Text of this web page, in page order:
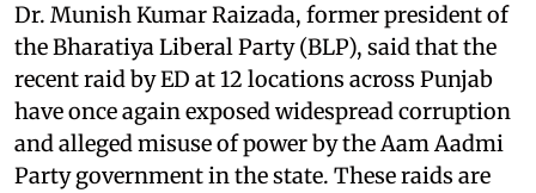
Dr. Munish Kumar Raizada, former president of
the Bharatiya Liberal Party (BLP), said thatthe
recent raid by ED at 12 locations across Punjab
have once again exposed widespread corruption
and alleged misuse of power by the Aam Aadmi
Party government in the state. These raids are